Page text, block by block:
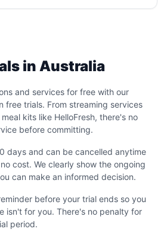
in Australia
and services for free with our
free trials. From streaming services
kits like HelloFresh, there's no
before committing.
days and can be cancelled anytime
cost. We clearly show the ongoing
can make an informed decision.
before your trial ends so you
isn't for you. There's no penalty for
period.